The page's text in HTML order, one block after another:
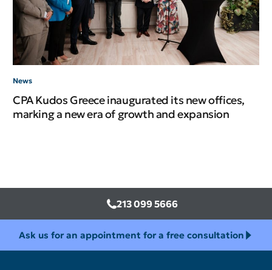
News
CPA Kudos Greece inaugurated its new offices,
marking a new era of growth and expansion
213 099 5666
Ask us for an appointment for a free consultation